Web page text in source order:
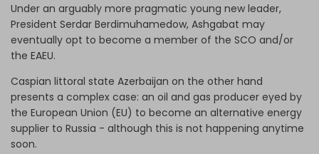
Under an arguably more pragmatic young new leader,
President Serdar Berdimuhamedow, Ashgabat may
eventually opt to become a member of the SCO and/or
the EAEU.
Caspian littoral state Azerbaijan on the other hand
presents a complex case: an oil and gas producer eyed by
the European Union (EU) to become an alternative energy
supplier to Russia - although this is not happening anytime
soon.